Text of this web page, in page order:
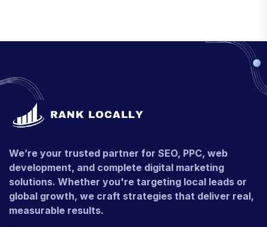
We’re your trusted partner for SEO, PPC, web
development, and complete digital marketing
solutions. Whether you're targeting local leads or
global growth, we craft strategies that deliver real,
measurable results.